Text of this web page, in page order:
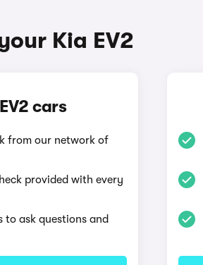
Kia EV2
cars
from our network of
provided with every
to ask questions and